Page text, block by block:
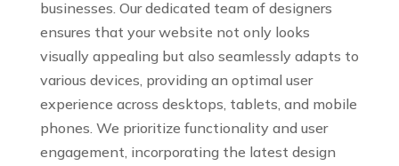
businesses. Our dedicated team of designers
ensures that your website not only looks
visually appealing but also seamlessly adapts to
various devices, providing an optimal user
experience across desktops, tablets, and mobile
phones. We prioritize functionality and user
engagement, incorporating the latest design